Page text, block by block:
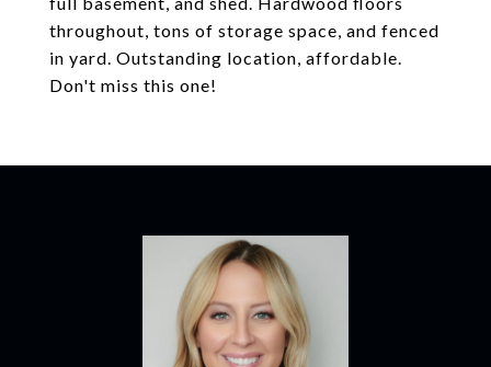
throughout, tons of storage space, and fenced
in yard. Outstanding location, affordable.
Don't miss this one!